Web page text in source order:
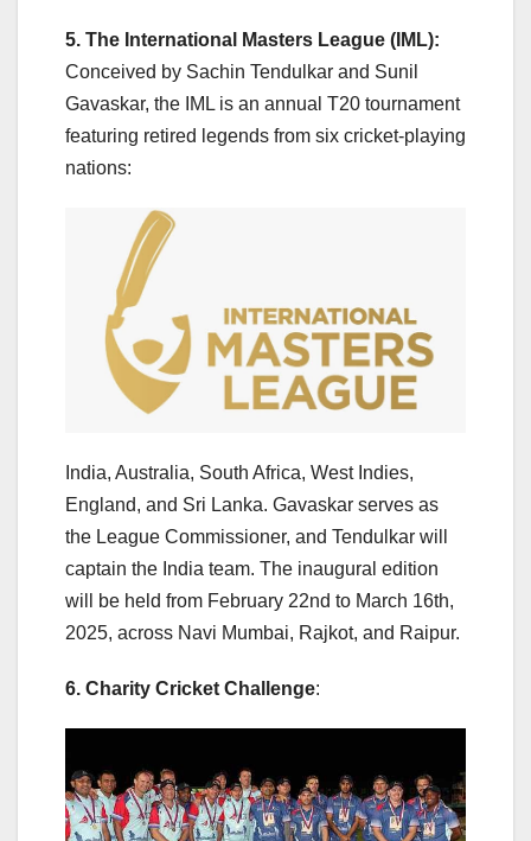
5. The International Masters League (IML):
Conceived by Sachin Tendulkar and Sunil
Gavaskar, the IML is an annual T20 tournament
featuring retired legends from six cricket-playing
nations:
India, Australia, South Africa, West Indies,
England, and Sri Lanka. Gavaskar serves as
the League Commissioner, and Tendulkar will
captain the India team. The inaugural edition
will be held from February 22nd to March 16th,
2025, across Navi Mumbai, Rajkot, and Raipur.
6. Charity Cricket Challenge: